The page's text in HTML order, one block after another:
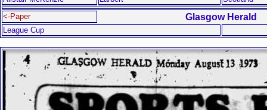
<-Paper
Glasgow Herald
League Cup